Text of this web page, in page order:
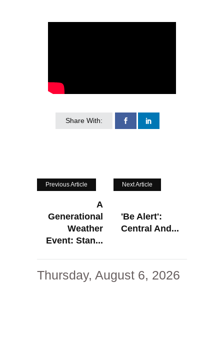
Share With:
Previous Article
A
Generational
Weather
Event: Stan...
Next Article
'Be Alert':
Central And...
Thursday, August 6, 2026